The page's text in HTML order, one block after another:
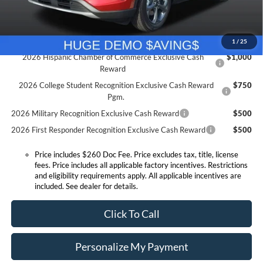
1 / 25
Expressway Sale Price:
Conditional Offers:
2026 Hispanic Chamber of Commerce Exclusive Cash
Reward
$1,000
2026 College Student Recognition Exclusive Cash Reward
Pgm.
$750
2026 Military Recognition Exclusive Cash Reward
$500
2026 First Responder Recognition Exclusive Cash Reward
$500
Price includes $260 Doc Fee. Price excludes tax, title, license
fees. Price includes all applicable factory incentives. Restrictions
and eligibility requirements apply. All applicable incentives are
included. See dealer for details.
Click To Call
Personalize My Payment